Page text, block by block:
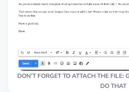
DON’T FORGET TO ATTACH THE
DO THAT